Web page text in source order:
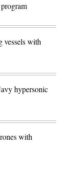
vessels with
hypersonic
with